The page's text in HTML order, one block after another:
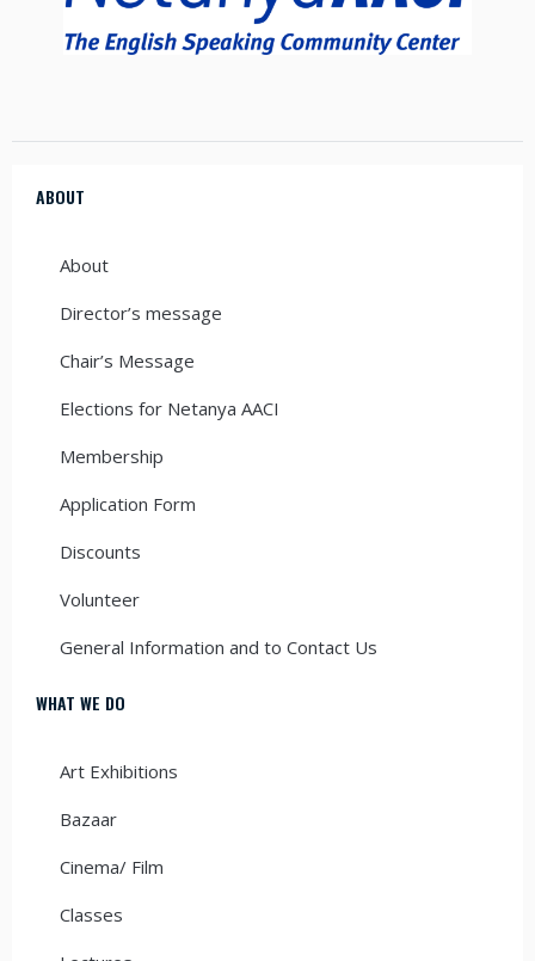
ABOUT
About
Director’s message
Chair’s Message
Elections for Netanya AACI
Membership
Application Form
Discounts
Volunteer
General Information and to Contact Us
WHAT WE DO
Art Exhibitions
Bazaar
Cinema/ Film
Classes